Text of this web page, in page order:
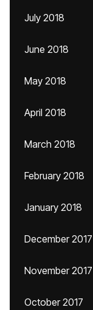
July 2018
June 2018
May 2018
April 2018
March 2018
February 2018
January 2018
December 2017
November 2017
October 2017